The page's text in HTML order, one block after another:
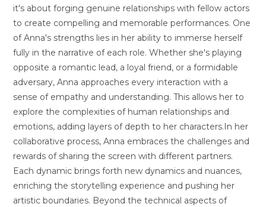
it's about forging genuine relationships with fellow actors
to create compelling and memorable performances. One
of Anna's strengths lies in her ability to immerse herself
fully in the narrative of each role. Whether she's playing
opposite a romantic lead, a loyal friend, or a formidable
adversary, Anna approaches every interaction with a
sense of empathy and understanding. This allows her to
explore the complexities of human relationships and
emotions, adding layers of depth to her characters.In her
collaborative process, Anna embraces the challenges and
rewards of sharing the screen with different partners.
Each dynamic brings forth new dynamics and nuances,
enriching the storytelling experience and pushing her
artistic boundaries. Beyond the technical aspects of